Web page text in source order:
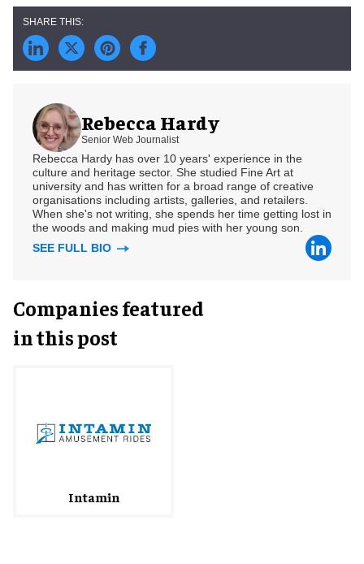
Rebecca Hardy
Senior Web Journalist
Rebecca Hardy has over 10 years' experience in the
culture and heritage sector. She studied Fine Art at
university and has written for a broad range of creative
organisations including artists, galleries, and retailers.
When she's not writing, she spends her time getting lost in
the woods and making mud pies with her young son.
SEE FULL BIO
Companies featured
in this post
Intamin